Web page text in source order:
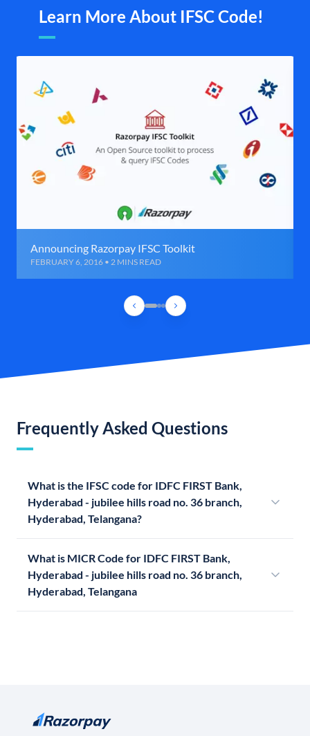
Learn More About IFSC Code!
Announcing Razorpay IFSC Toolkit
FEBRUARY 6, 2016 • 2 MINS READ
Frequently Asked Questions
What is the IFSC code for IDFC FIRST Bank,
Hyderabad - jubilee hills road no. 36 branch,
Hyderabad, Telangana?
What is MICR Code for IDFC FIRST Bank,
Hyderabad - jubilee hills road no. 36 branch,
Hyderabad, Telangana